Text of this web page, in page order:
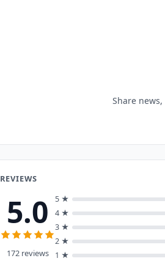
Share
REVIEWS
5.0
172 reviews
5 ★
4 ★
3 ★
2 ★
1 ★